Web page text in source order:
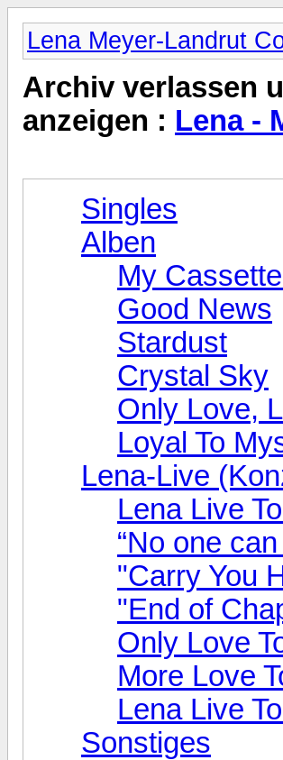
Lena Meyer-Landrut
Archiv verlassen
anzeigen : Lena -
Singles
Alben
My
Good News
Stardust
Crystal Sky
Only Love, L
Loyal To
Lena-Live
Lena Live
“No one
"Carry You
"End of
Only Love
More Love
Lena Live
Sonstiges